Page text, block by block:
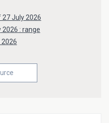
27 July 2026
: range
2026